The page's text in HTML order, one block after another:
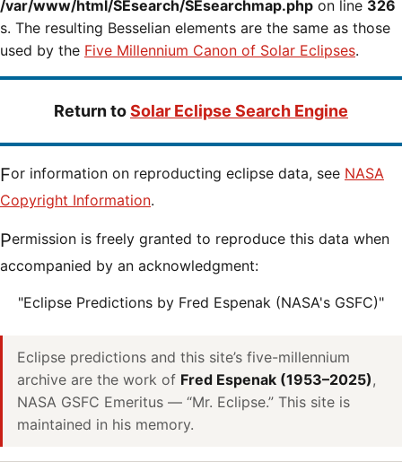
/var/www/html/SEsearch/SEsearchmap.php on line 326
s. The resulting Besselian elements are the same as those
used by the Five Millennium Canon of Solar Eclipses.
Return toSolar Eclipse Search Engine
For information on reproducting eclipse data, see NASA
Copyright Information.
Permission is freely granted to reproduce this data when
accompanied by an acknowledgment:
"Eclipse Predictions by Fred Espenak (NASA's GSFC)"
Eclipse predictions and this site’s five-millennium
archive are the work of Fred Espenak (1953–2025),
NASA GSFC Emeritus — “Mr. Eclipse.” This site is
maintained in his memory.